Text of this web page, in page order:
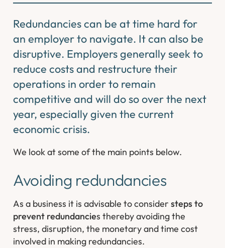
Redundancies can be at time hard for
an employer to navigate. It can also be
disruptive. Employers generally seek to
reduce costs and restructure their
operations in order to remain
competitive and will do so over the next
year, especially given the current
economic crisis.
We look at some of the main points below.
Avoiding redundancies
As a business it is advisable to considersteps to
prevent redundancies thereby avoiding the
stress, disruption, the monetary and time cost
involved in making redundancies.